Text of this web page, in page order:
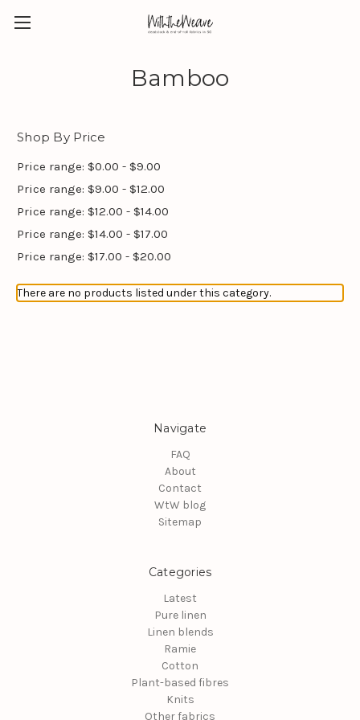
Bamboo
Shop By Price
Price range: $0.00 - $9.00
Price range: $9.00 - $12.00
Price range: $12.00 - $14.00
Price range: $14.00 - $17.00
Price range: $17.00 - $20.00
There are no products listed under this category.
Navigate
FAQ
About
Contact
WtW blog
Sitemap
Categories
Latest
Pure linen
Linen blends
Ramie
Cotton
Plant-based fibres
Knits
Other fabrics